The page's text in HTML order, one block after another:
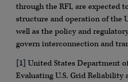
through the RFI, are expected
structure and operation of the
well as the policy and
govern interconnection and
[1] United States Department
Evaluating U.S. Grid Reliability